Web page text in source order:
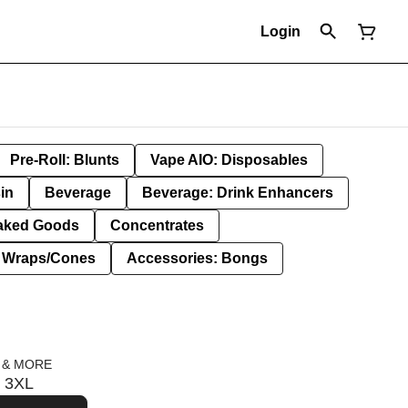
Login
Pre-Roll: Blunts Vape AIO: Disposables
Beverage Beverage: Drink Enhancers
Goods Concentrates
Cones Accessories: Bongs
MORE
3XL